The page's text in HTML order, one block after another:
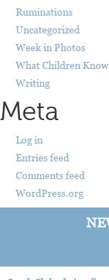
Ruminations
Uncategorized
Week in Photos
What Children Know
Writing
Meta
Log in
Entries feed
Comments feed
WordPress.org